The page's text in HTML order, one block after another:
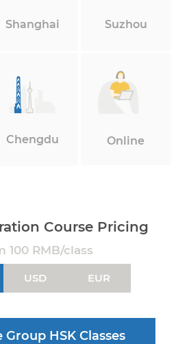
Shanghai Suzhou
Chengdu Online
Course Pricing
100 RMB/class
USD EUR
Group HSK Classes